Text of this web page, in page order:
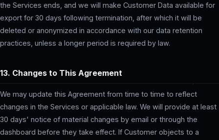
the Services ends, and we will make Customer Data available for
export for 30 days following termination, after which it will be
deleted or anonymized in accordance with our data retention
practices, unless a longer period is required by law.
13. Changes to This Agreement
We may update this Agreement from time to time to reflect
changes in the Services or applicable law. We will provide at least
30 days' notice of material changes by email or through the
dashboard before they take effect. If Customer objects to a